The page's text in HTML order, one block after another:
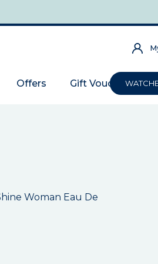
Offers Gift Voucher
Woman Eau De